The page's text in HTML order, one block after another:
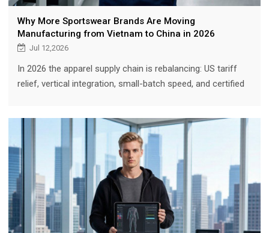
Why More Sportswear Brands Are Moving
Manufacturing from Vietnam to China in 2026
Jul 12,2026
In 2026 the apparel supply chain is rebalancing: US tariff
relief, vertical integration, small-batch speed, and certified